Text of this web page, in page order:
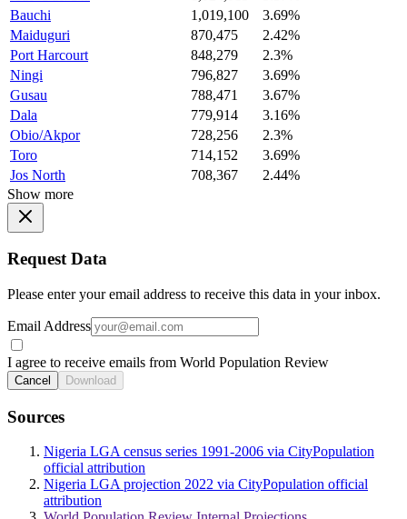
Bauchi
1,019,100
3.69%
Maiduguri
870,475
2.42%
Port Harcourt
848,279
2.3%
Ningi
796,827
3.69%
Gusau
788,471
3.67%
Dala
779,914
3.16%
Obio/Akpor
728,256
2.3%
Toro
714,152
3.69%
Jos North
708,367
2.44%
Show more
Request Data
Please enter your email address to receive this data in your inbox.
Email Address
I agree to receive emails from World Population Review
Cancel Download
Sources
Nigeria LGA census series 1991-2006 via CityPopulation
official attribution
Nigeria LGA projection 2022 via CityPopulation official
attribution